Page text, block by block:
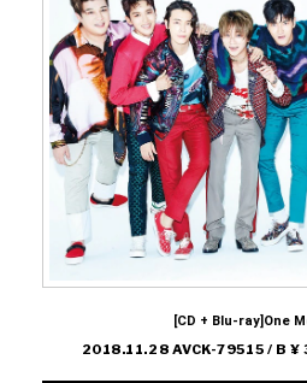
[CD + Blu-ray]One
2018.11.28 AVCK-79515 / B